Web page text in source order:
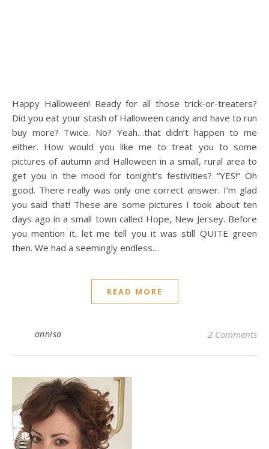
Happy Halloween! Ready for all those trick-or-treaters?
Did you eat your stash of Halloween candy and have to run
buy more? Twice. No? Yeah…that didn’t happen to me
either. How would you like me to treat you to some
pictures of autumn and Halloween in a small, rural area to
get you in the mood for tonight’s festivities? “YES!” Oh
good. There really was only one correct answer. I’m glad
you said that! These are some pictures I took about ten
days ago in a small town called Hope, New Jersey. Before
you mention it, let me tell you it was still QUITE green
then. We had a seemingly endless…
READ MORE
annisa 2 Comments